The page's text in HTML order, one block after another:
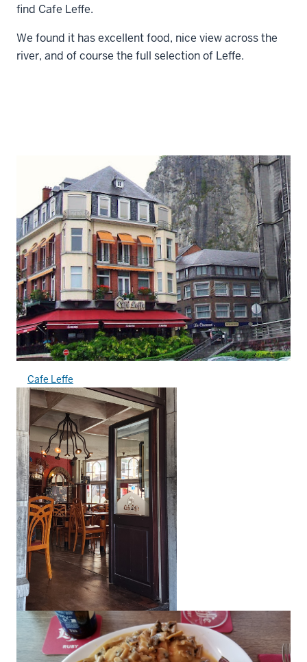
find Cafe Leffe.
We found it has excellent food, nice view across the
river, and of course the full selection of Leffe.
Cafe Leffe